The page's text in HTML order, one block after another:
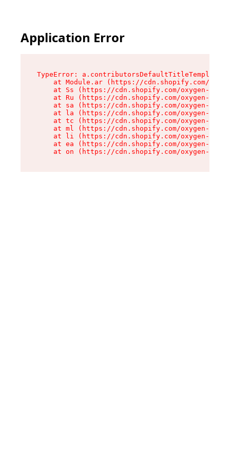
Application Error
TypeError:
at Module.ar (https://cdn.shopify.com/
at Ss (https://cdn.shopify.com/oxygen-v2/
at Ru (https://cdn.shopify.com/oxygen-v2/
at sa (https://cdn.shopify.com/oxygen-v2/
at la (https://cdn.shopify.com/oxygen-v2/
at tc (https://cdn.shopify.com/oxygen-v2/
at ml (https://cdn.shopify.com/oxygen-v2/
at li (https://cdn.shopify.com/oxygen-v2/
at ea (https://cdn.shopify.com/oxygen-v2/
at on (https://cdn.shopify.com/oxygen-v2/